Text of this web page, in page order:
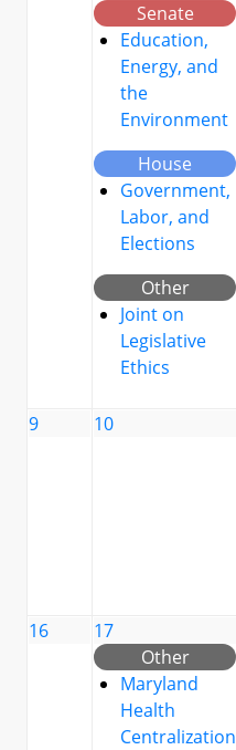
Senate
Education,
Energy, and
the
Environment
House
Government,
Labor, and
Elections
Other
Joint on
Legislative
Ethics
9 10
16
17
Other
Maryland
Health
Centralization